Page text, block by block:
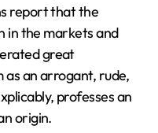
report that the
in the markets and
great
as an arrogant, rude,
professes an
origin.